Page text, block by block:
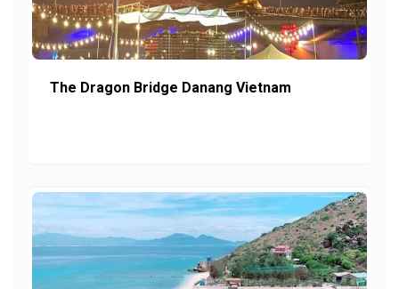
The Dragon Bridge Danang Vietnam